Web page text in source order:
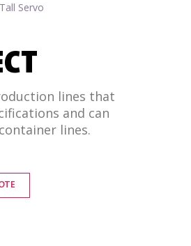
Tall Servo
lines that
and can
lines.